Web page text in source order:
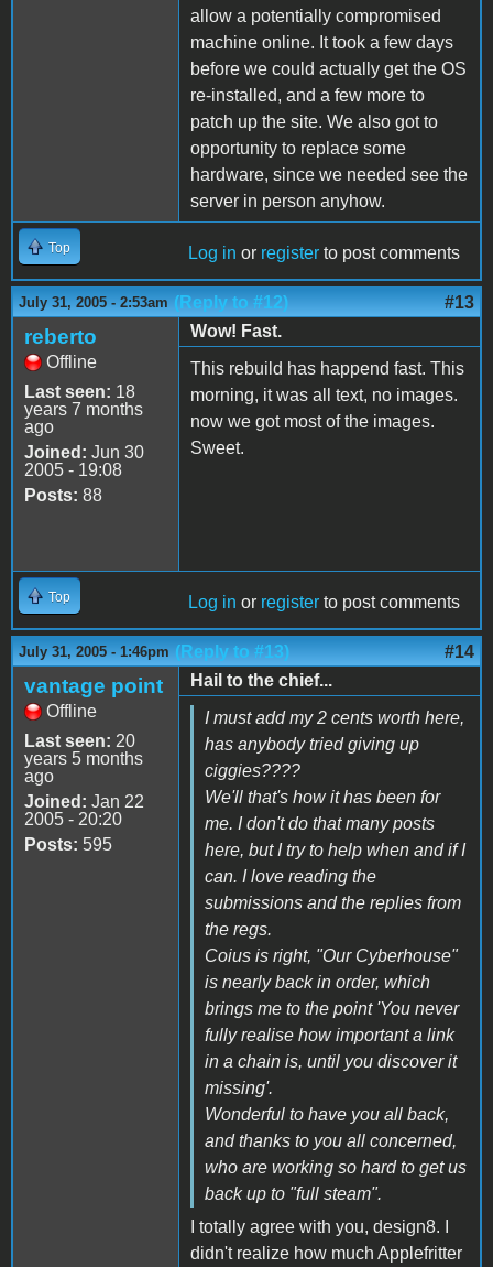
allow a potentially compromised
machine online. It took a few days
before we could actually get the OS
re-installed, and a few more to
patch up the site. We also got to
opportunity to replace some
hardware, since we needed see the
server in person anyhow.
Top Log in or register to post comments
July 31, 2005 - 2:53am (Reply to #12) #13
reberto
Offline
Last seen: 18
years 7 months
ago
Joined: Jun 30
2005 - 19:08
Posts: 88
Wow! Fast.
This rebuild has happend fast. This
morning, it was all text, no images.
now we got most of the images.
Sweet.
Top Log in or register to post comments
July 31, 2005 - 1:46pm (Reply to #13) #14
vantage point
Offline
Last seen: 20
years 5 months
ago
Joined: Jan 22
2005 - 20:20
Posts: 595
Hail to the chief...
I must add my 2 cents worth here,
has anybody tried giving up
ciggies????
We'll that's how it has been for
me. I don't do that many posts
here, but I try to help when and if I
can. I love reading the
submissions and the replies from
the regs.
Coius is right, "Our Cyberhouse"
is nearly back in order, which
brings me to the point 'You never
fully realise how important a link
in a chain is, until you discover it
missing'.
Wonderful to have you all back,
and thanks to you all concerned,
who are working so hard to get us
back up to "full steam".
I totally agree with you, design8. I
didn't realize how much Applefritter